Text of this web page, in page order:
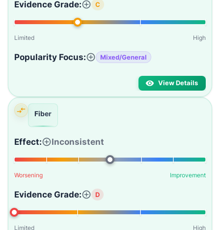
Evidence Grade: C
Limited High
Popularity Focus: Mixed/General
View Details
Fiber
Effect: Inconsistent
Worsening Improvement
Evidence Grade: D
Limited High